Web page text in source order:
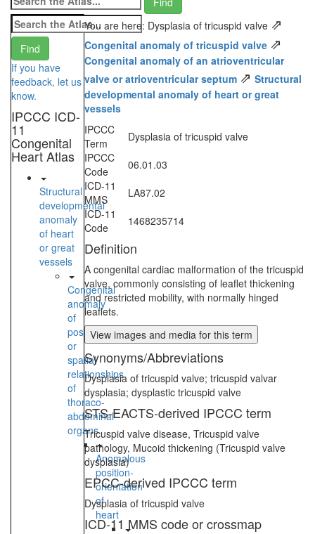
If you have
feedback, let us
know.
IPCCC ICD-
11
Congenital
Heart Atlas
Structural
developmental
anomaly
of heart
or great
vessels
Congenital
anomaly
of
position
or
spatial
relationships
of
thoraco-
abdominal
organs
Anomalous
position-
orientation
of
heart
You are here: Dysplasia of tricuspid valve ⇗
Congenital anomaly of tricuspid valve ⇗
Congenital anomaly of an atrioventricular
valve or atrioventricular septum ⇗ Structural
developmental anomaly of heart or great
vessels
IPCCC
Term
Dysplasia of tricuspid valve
IPCCC
Code
06.01.03
ICD-11
MMS
LA87.02
ICD-11
Code
1468235714
Definition
A congenital cardiac malformation of the tricuspid
valve, commonly consisting of leaflet thickening
and restricted mobility, with normally hinged
leaflets.
View images and media for this term
Synonyms/Abbreviations
Dysplasia of tricuspid valve; tricuspid valvar
dysplasia; dysplastic tricuspid valve
STS-EACTS-derived IPCCC term
Tricuspid valve disease, Tricuspid valve
pathology, Mucoid thickening (Tricuspid valve
dysplasia)
EPCC-derived IPCCC term
Dysplasia of tricuspid valve
ICD-11 MMS code or crossmap